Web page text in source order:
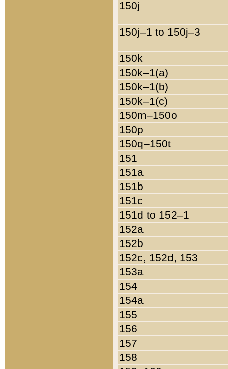
150j
150j–1 to 150j–3
150k
150k–1(a)
150k–1(b)
150k–1(c)
150m–150o
150p
150q–150t
151
151a
151b
151c
151d to 152–1
152a
152b
152c, 152d, 153
153a
154
154a
155
156
157
158